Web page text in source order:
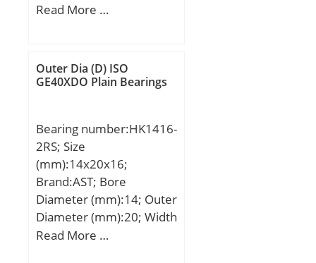
(mm):135; d:130 mm;
min.:4 mm; S:54 mm;
S2:20 mm; Thread
rating (C):229 kN; Basic
static load rating (C0):214
kN;
Read More …
Outer Dia (D) ISO
GE40XDO Plain Bearings
Bearing number:HK1416-
2RS; Size
(mm):14x20x16;
Brand:AST; Bore
Diameter (mm):14; Outer
Diameter (mm):20; Width
(mm):16; Bearing
Read More …